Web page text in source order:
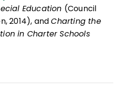
Education (Council
2014), andCharting the
in Charter Schools